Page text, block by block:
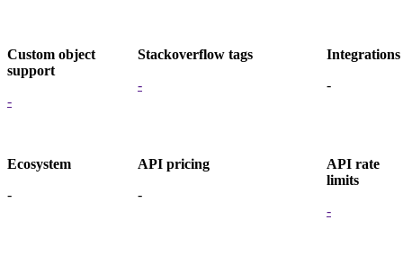
Custom object
support
-
Stackoverflow tags
-
Integrations
-
Ecosystem
-
API pricing
-
API rate
limits
-